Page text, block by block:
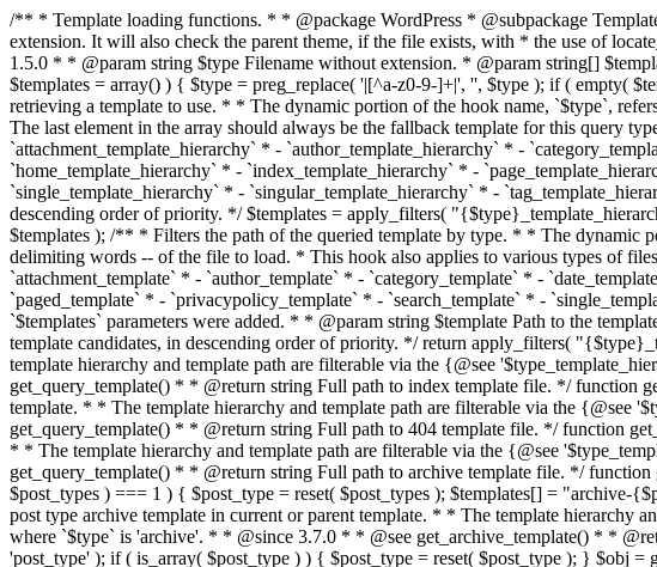
/** * Template loading functions. * * @package WordPress * @subpackage Template */ /** * Retrieves path to a template. * * Used to quickly retrieve the path of a template without including the file * extension. It will also check the parent theme, if the file exists, with * the use of locate_template(). Allows for more generic template location * without the use of the other get_*_template() functions. * * @since 1.5.0 * * @param string $type Filename without extension. * @param string[] $templates An optional list of template candidates. * @return string Full path to template file. */ function get_query_template( $type, $templates = array() ) { $type = preg_replace( '|[^a-z0-9-]+|', '', $type ); if ( empty( $templates ) ) { $templates = array( "{$type}.php" ); } /** * Filters the list of template filenames that are searched for when retrieving a template to use. * * The dynamic portion of the hook name, `$type`, refers to the filename -- minus the file * extension and any non-alphanumeric characters delimiting words -- of the file to load. * The last element in the array should always be the fallback template for this query type. * * Possible hook names include: * * - `404_template_hierarchy` * - `archive_template_hierarchy` * - `attachment_template_hierarchy` * - `author_template_hierarchy` * - `category_template_hierarchy` * - `date_template_hierarchy` * - `embed_template_hierarchy` * - `frontpage_template_hierarchy` * - `home_template_hierarchy` * - `index_template_hierarchy` * - `page_template_hierarchy` * - `paged_template_hierarchy` * - `privacypolicy_template_hierarchy` * - `search_template_hierarchy` * - `single_template_hierarchy` * - `singular_template_hierarchy` * - `tag_template_hierarchy` * - `taxonomy_template_hierarchy` * * @since 4.7.0 * * @param string[] $templates A list of template candidates, in descending order of priority. */ $templates = apply_filters( "{$type}_template_hierarchy", $templates ); $template = locate_template( $templates ); $template = locate_block_template( $template, $type, $templates ); /** * Filters the path of the queried template by type. * * The dynamic portion of the hook name, `$type`, refers to the filename -- minus the file * extension and any non-alphanumeric characters delimiting words -- of the file to load. * This hook also applies to various types of files loaded as part of the Template Hierarchy. * * Possible hook names include: * * - `404_template` * - `archive_template` * - `attachment_template` * - `author_template` * - `category_template` * - `date_template` * - `embed_template` * - `frontpage_template` * - `home_template` * - `index_template` * - `page_template` * - `paged_template` * - `privacypolicy_template` * - `search_template` * - `single_template` * - `singular_template` * - `tag_template` * - `taxonomy_template` * * @since 1.5.0 * @since 4.8.0 The `$type` and `$templates` parameters were added. * * @param string $template Path to the template. See locate_template(). * @param string $type Sanitized filename without extension. * @param string[] $templates A list of template candidates, in descending order of priority. */ return apply_filters( "{$type}_template", $template, $type, $templates ); } /** * Retrieves path of index template in current or parent template. * * The template hierarchy and template path are filterable via the {@see '$type_template_hierarchy'} * and {@see '$type_template'} dynamic hooks, where `$type` is 'index'. * * @since 3.0.0 * * @see get_query_template() * * @return string Full path to index template file. */ function get_index_template() { return get_query_template( 'index' ); } /** * Retrieves path of 404 template in current or parent template. * * The template hierarchy and template path are filterable via the {@see '$type_template_hierarchy'} * and {@see '$type_template'} dynamic hooks, where `$type` is '404'. * * @since 1.5.0 * * @see get_query_template() * *